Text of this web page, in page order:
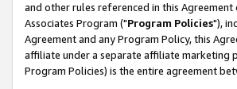
and other rules referenced in this
Associates Program ("Program Policies"),
Agreement and any Program Policy, this
affiliate under a separate affiliate marketing
Program Policies) is the entire agreement